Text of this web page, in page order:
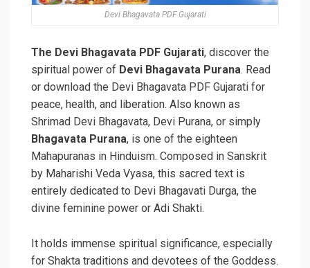
Devi Bhagavata PDF Gujarati
The Devi Bhagavata PDF Gujarati, discover the
spiritual power of Devi Bhagavata Purana. Read
or download the Devi Bhagavata PDF Gujarati for
peace, health, and liberation. Also known as
Shrimad Devi Bhagavata, Devi Purana, or simply
Bhagavata Purana, is one of the eighteen
Mahapuranas in Hinduism. Composed in Sanskrit
by Maharishi Veda Vyasa, this sacred text is
entirely dedicated to Devi Bhagavati Durga, the
divine feminine power or Adi Shakti.
It holds immense spiritual significance, especially
for Shakta traditions and devotees of the Goddess.